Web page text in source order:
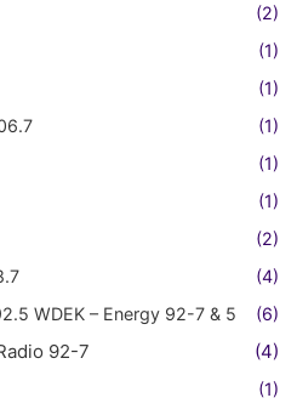
(2)
(1)
(1)
(1)
(1)
(1)
(2)
(4)
WDEK – Energy 92-7 & 5
(6)
92-7 (4)
(1)